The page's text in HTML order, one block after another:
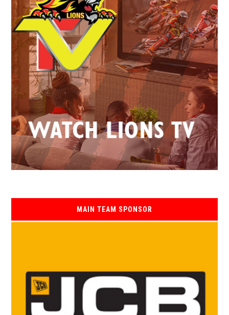
MAIN TEAM SPONSOR